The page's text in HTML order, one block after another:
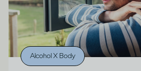
Alcohol X Body